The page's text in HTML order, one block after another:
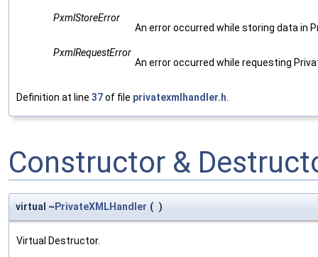
PxmlStoreError
An error occurred while storing data in
PxmlRequestError
An error occurred while requesting
Definition at line 37of file privatexmlhandler.h.
Constructor &
virtual ~PrivateXMLHandler ( )
Virtual Destructor.